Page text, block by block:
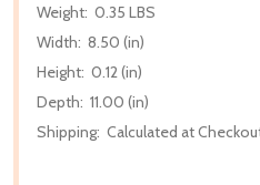
Weight: 0.35 LBS
Width: 8.50 (in)
Height: 0.12 (in)
Depth: 11.00 (in)
Shipping: Calculated at